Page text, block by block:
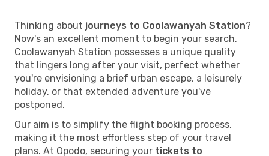
Thinking about journeys to Coolawanyah Station?
Now's an excellent moment to begin your search.
Coolawanyah Station possesses a unique quality
that lingers long after your visit, perfect whether
you're envisioning a brief urban escape, a leisurely
holiday, or that extended adventure you've
postponed.
Our aim is to simplify the flight booking process,
making it the most effortless step of your travel
plans. At Opodo, securing your tickets to